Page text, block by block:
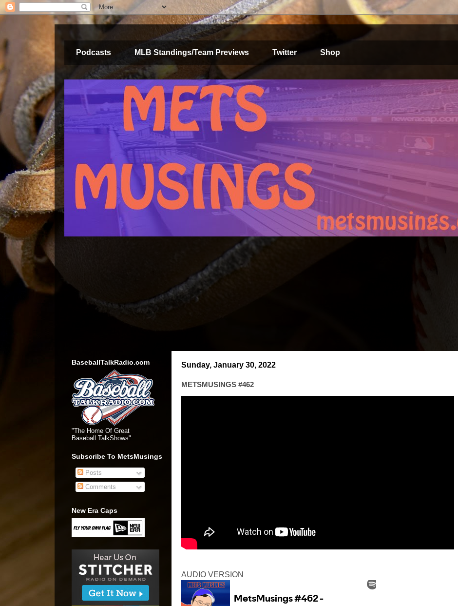
Podcasts MLB Standings/Team Previews Twitter Shop
Sunday, January 30, 2022
METSMUSINGS #462
AUDIO VERSION
BaseballTalkRadio.com
"The Home Of Great
Baseball TalkShows"
Subscribe To MetsMusings
Posts
Comments
New Era Caps